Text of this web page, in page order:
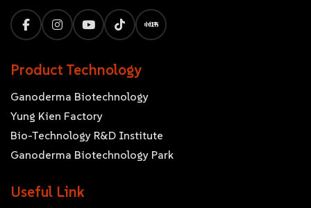
Product Technology
Ganoderma Biotechnology
Yung Kien Factory
Bio-Technology R&D Institute
Ganoderma Biotechnology Park
Useful Link